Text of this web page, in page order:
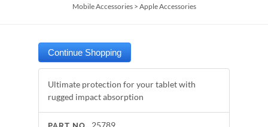
Mobile Accessories> Apple Accessories
Ultimate protection for your tablet with
rugged impact absorption
25789